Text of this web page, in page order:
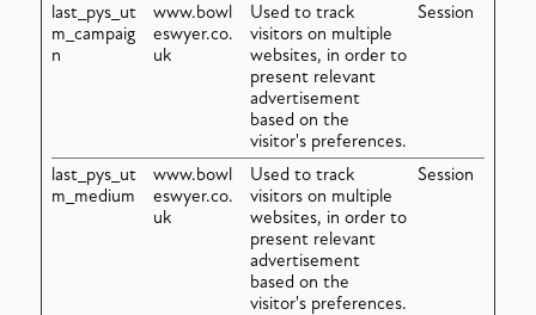
last_pys_ut
m_campaig
n
www.bowl
eswyer.co.
uk
Used to track
visitors on multiple
websites, in order to
present relevant
advertisement
based on the
visitor's preferences.
Session
last_pys_ut
m_medium
www.bowl
eswyer.co.
uk
Used to track
visitors on multiple
websites, in order to
present relevant
advertisement
based on the
visitor's preferences.
Session